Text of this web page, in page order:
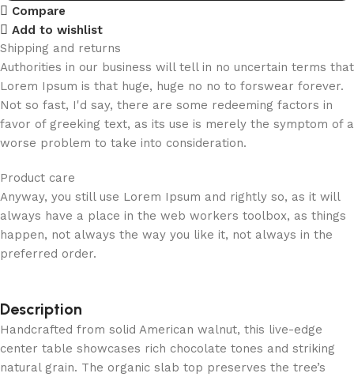
Compare
Add to wishlist
Shipping and returns
Authorities in our business will tell in no uncertain terms that
Lorem Ipsum is that huge, huge no no to forswear forever.
Not so fast, I'd say, there are some redeeming factors in
favor of greeking text, as its use is merely the symptom of a
worse problem to take into consideration.
Product care
Anyway, you still use Lorem Ipsum and rightly so, as it will
always have a place in the web workers toolbox, as things
happen, not always the way you like it, not always in the
preferred order.
Description
Handcrafted from solid American walnut, this live-edge
center table showcases rich chocolate tones and striking
natural grain. The organic slab top preserves the tree’s